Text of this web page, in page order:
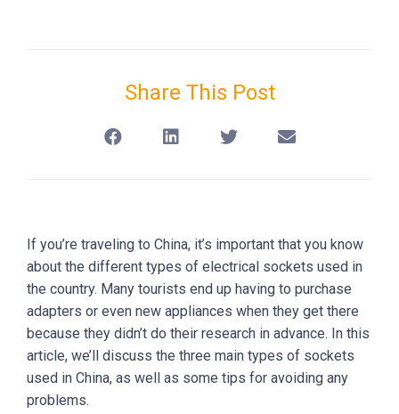
Share This Post
If you’re traveling to China, it’s important that you know
about the different types of electrical sockets used in
the country. Many tourists end up having to purchase
adapters or even new appliances when they get there
because they didn’t do their research in advance. In this
article, we’ll discuss the three main types of sockets
used in China, as well as some tips for avoiding any
problems.